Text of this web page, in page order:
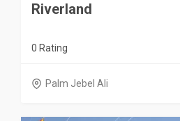
Riverland
0 Rating
Palm Jebel Ali